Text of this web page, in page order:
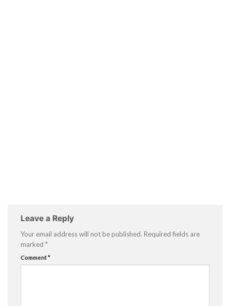
Leave a Reply
Your email address will not be published. Required fields are
marked *
Comment*